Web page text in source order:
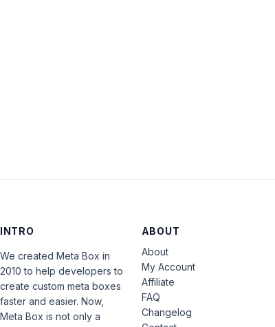
INTRO
We created Meta Box in
2010 to help developers to
create custom meta boxes
faster and easier. Now,
Meta Box is not only a
ABOUT
About
My Account
Affiliate
FAQ
Changelog